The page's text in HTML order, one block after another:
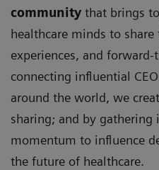
community that brings
healthcare minds to
experiences, and
connecting influential
around the world, we
sharing; and by
momentum to influence
the future of healthcare.